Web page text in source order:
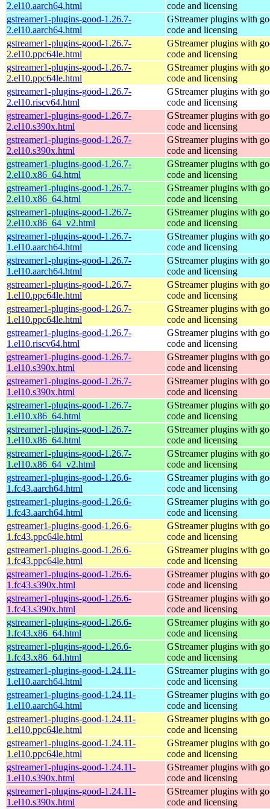
2.el10.aarch64.html
code and licensing
gstreamer1-plugins-good-1.26.7-
2.el10.aarch64.html
GStreamer plugins with
code and licensing
gstreamer1-plugins-good-1.26.7-
2.el10.ppc64le.html
GStreamer plugins with
code and licensing
gstreamer1-plugins-good-1.26.7-
2.el10.ppc64le.html
GStreamer plugins with
code and licensing
gstreamer1-plugins-good-1.26.7-
2.el10.riscv64.html
GStreamer plugins with
code and licensing
gstreamer1-plugins-good-1.26.7-
2.el10.s390x.html
GStreamer plugins with
code and licensing
gstreamer1-plugins-good-1.26.7-
2.el10.s390x.html
GStreamer plugins with
code and licensing
gstreamer1-plugins-good-1.26.7-
2.el10.x86_64.html
GStreamer plugins with
code and licensing
gstreamer1-plugins-good-1.26.7-
2.el10.x86_64.html
GStreamer plugins with
code and licensing
gstreamer1-plugins-good-1.26.7-
2.el10.x86_64_v2.html
GStreamer plugins with
code and licensing
gstreamer1-plugins-good-1.26.7-
1.el10.aarch64.html
GStreamer plugins with
code and licensing
gstreamer1-plugins-good-1.26.7-
1.el10.aarch64.html
GStreamer plugins with
code and licensing
gstreamer1-plugins-good-1.26.7-
1.el10.ppc64le.html
GStreamer plugins with
code and licensing
gstreamer1-plugins-good-1.26.7-
1.el10.ppc64le.html
GStreamer plugins with
code and licensing
gstreamer1-plugins-good-1.26.7-
1.el10.riscv64.html
GStreamer plugins with
code and licensing
gstreamer1-plugins-good-1.26.7-
1.el10.s390x.html
GStreamer plugins with
code and licensing
gstreamer1-plugins-good-1.26.7-
1.el10.s390x.html
GStreamer plugins with
code and licensing
gstreamer1-plugins-good-1.26.7-
1.el10.x86_64.html
GStreamer plugins with
code and licensing
gstreamer1-plugins-good-1.26.7-
1.el10.x86_64.html
GStreamer plugins with
code and licensing
gstreamer1-plugins-good-1.26.7-
1.el10.x86_64_v2.html
GStreamer plugins with
code and licensing
gstreamer1-plugins-good-1.26.6-
1.fc43.aarch64.html
GStreamer plugins with
code and licensing
gstreamer1-plugins-good-1.26.6-
1.fc43.aarch64.html
GStreamer plugins with
code and licensing
gstreamer1-plugins-good-1.26.6-
1.fc43.ppc64le.html
GStreamer plugins with
code and licensing
gstreamer1-plugins-good-1.26.6-
1.fc43.ppc64le.html
GStreamer plugins with
code and licensing
gstreamer1-plugins-good-1.26.6-
1.fc43.s390x.html
GStreamer plugins with
code and licensing
gstreamer1-plugins-good-1.26.6-
1.fc43.s390x.html
GStreamer plugins with
code and licensing
gstreamer1-plugins-good-1.26.6-
1.fc43.x86_64.html
GStreamer plugins with
code and licensing
gstreamer1-plugins-good-1.26.6-
1.fc43.x86_64.html
GStreamer plugins with
code and licensing
gstreamer1-plugins-good-1.24.11-
1.el10.aarch64.html
GStreamer plugins with
code and licensing
gstreamer1-plugins-good-1.24.11-
1.el10.aarch64.html
GStreamer plugins with
code and licensing
gstreamer1-plugins-good-1.24.11-
1.el10.ppc64le.html
GStreamer plugins with
code and licensing
gstreamer1-plugins-good-1.24.11-
1.el10.ppc64le.html
GStreamer plugins with
code and licensing
gstreamer1-plugins-good-1.24.11-
1.el10.s390x.html
GStreamer plugins with
code and licensing
gstreamer1-plugins-good-1.24.11-
1.el10.s390x.html
GStreamer plugins with
code and licensing